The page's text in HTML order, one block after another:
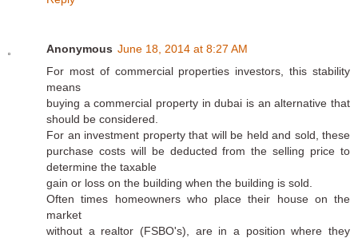
Anonymous June 18, 2014 at 8:27 AM
For most of commercial properties investors, this stability
means
buying a commercial property in dubai is an alternative that
should be considered.
For an investment property that will be held and sold, these
purchase costs will be deducted from the selling price to
determine the taxable
gain or loss on the building when the building is sold.
Often times homeowners who place their house on the
market
without a realtor (FSBO's), are in a position where they